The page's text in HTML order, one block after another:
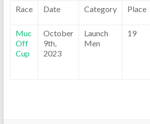
Race Date Category Place
Muc
Off
Cup
October
9th,
2023
Launch
Men
19